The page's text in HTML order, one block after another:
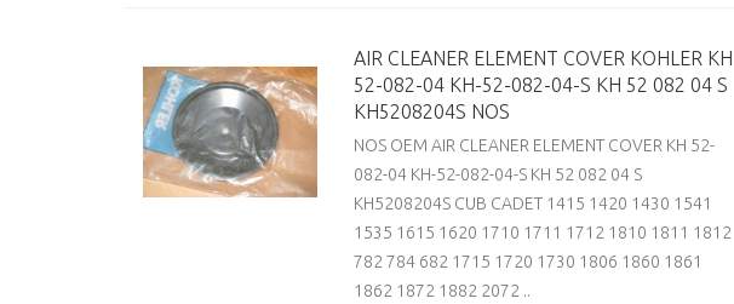
AIR CLEANER ELEMENT COVER KOHLER KH
52-082-04 KH-52-082-04-S KH 52 082 04 S
KH5208204S NOS
NOS OEM AIR CLEANER ELEMENT COVER KH 52-
082-04 KH-52-082-04-S KH 52 082 04 S
KH5208204S CUB CADET 1415 1420 1430 1541
1535 1615 1620 1710 1711 1712 1810 1811 1812
782 784 682 1715 1720 1730 1806 1860 1861
1862 1872 1882 2072 ..